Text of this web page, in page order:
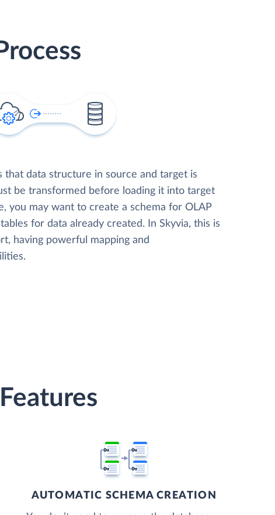
that data structure in source and target is
be transformed before loading it into target
you may want to create a schema for OLAP
for data already created. In Skyvia, this is
having powerful mapping and
AUTOMATIC SCHEMA CREATION